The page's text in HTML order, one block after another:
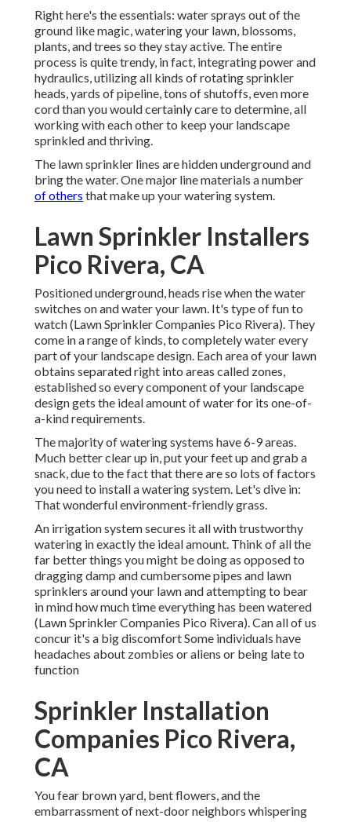
Right here's the essentials: water sprays out of the
ground like magic, watering your lawn, blossoms,
plants, and trees so they stay active. The entire
process is quite trendy, in fact, integrating power and
hydraulics, utilizing all kinds of rotating sprinkler
heads, yards of pipeline, tons of shutoffs, even more
cord than you would certainly care to determine, all
working with each other to keep your landscape
sprinkled and thriving.
The lawn sprinkler lines are hidden underground and
bring the water. One major line materials a number
of others that make up your watering system.
Lawn Sprinkler Installers
Pico Rivera, CA
Positioned underground, heads rise when the water
switches on and water your lawn. It's type of fun to
watch (Lawn Sprinkler Companies Pico Rivera). They
come in a range of kinds, to completely water every
part of your landscape design. Each area of your lawn
obtains separated right into areas called zones,
established so every component of your landscape
design gets the ideal amount of water for its one-of-
a-kind requirements.
The majority of watering systems have 6-9 areas.
Much better clear up in, put your feet up and grab a
snack, due to the fact that there are so lots of factors
you need to install a watering system. Let's dive in:
That wonderful environment-friendly grass.
An irrigation system secures it all with trustworthy
watering in exactly the ideal amount. Think of all the
far better things you might be doing as opposed to
dragging damp and cumbersome pipes and lawn
sprinklers around your lawn and attempting to bear
in mind how much time everything has been watered
(Lawn Sprinkler Companies Pico Rivera). Can all of us
concur it's a big discomfort Some individuals have
headaches about zombies or aliens or being late to
function
Sprinkler Installation
Companies Pico Rivera,
CA
You fear brown yard, bent flowers, and the
embarrassment of next-door neighbors whispering